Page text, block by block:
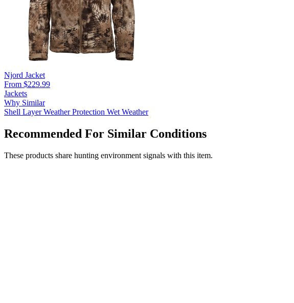
Njord Jacket
From $229.99
Jackets
Why Similar
Shell LayerWeather Protection Wet Weather
Recommended For Similar Conditions
These products share hunting environment signals with this item.